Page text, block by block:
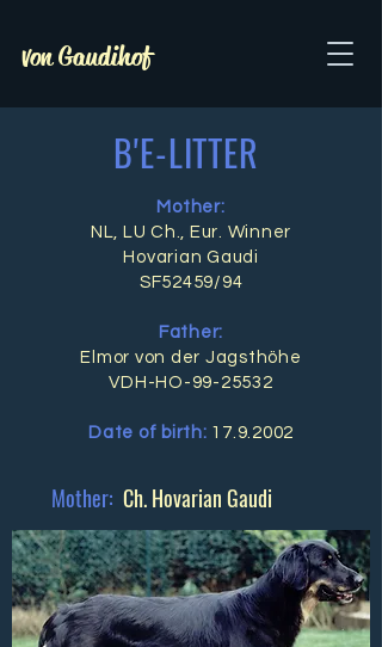
von Gaudihof
B'E-LITTER
Mother:
NL, LU Ch., Eur. Winner
Hovarian Gaudi
SF52459/94
Father:
Elmor von der Jagsthöhe
VDH-HO-99-25532
Date of birth: 17.9.2002
Mother: Ch. Hovarian Gaudi